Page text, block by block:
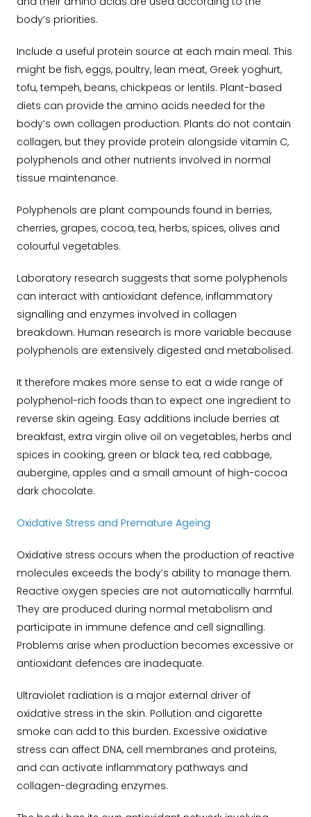
body’s priorities.
Include a useful protein source at each main meal. This
might be fish, eggs, poultry, lean meat, Greek yoghurt,
tofu, tempeh, beans, chickpeas or lentils. Plant-based
diets can provide the amino acids needed for the
body’s own collagen production. Plants do not contain
collagen, but they provide protein alongside vitamin C,
polyphenols and other nutrients involved in normal
tissue maintenance.
Polyphenols are plant compounds found in berries,
cherries, grapes, cocoa, tea, herbs, spices, olives and
colourful vegetables.
Laboratory research suggests that some polyphenols
can interact with antioxidant defence, inflammatory
signalling and enzymes involved in collagen
breakdown. Human research is more variable because
polyphenols are extensively digested and metabolised.
It therefore makes more sense to eat a wide range of
polyphenol-rich foods than to expect one ingredient to
reverse skin ageing. Easy additions include berries at
breakfast, extra virgin olive oil on vegetables, herbs and
spices in cooking, green or black tea, red cabbage,
aubergine, apples and a small amount of high-cocoa
dark chocolate.
Oxidative Stress and Premature Ageing
Oxidative stress occurs when the production of reactive
molecules exceeds the body’s ability to manage them.
Reactive oxygen species are not automatically harmful.
They are produced during normal metabolism and
participate in immune defence and cell signalling.
Problems arise when production becomes excessive or
antioxidant defences are inadequate.
Ultraviolet radiation is a major external driver of
oxidative stress in the skin. Pollution and cigarette
smoke can add to this burden. Excessive oxidative
stress can affect DNA, cell membranes and proteins,
and can activate inflammatory pathways and
collagen-degrading enzymes.